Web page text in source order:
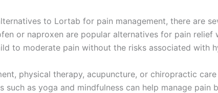
to Lortab for pain management, there are
or naproxen are popular alternatives for pain
to moderate pain without the risks associated with
physical therapy, acupuncture, or chiropractic
such as yoga and mindfulness can help manage